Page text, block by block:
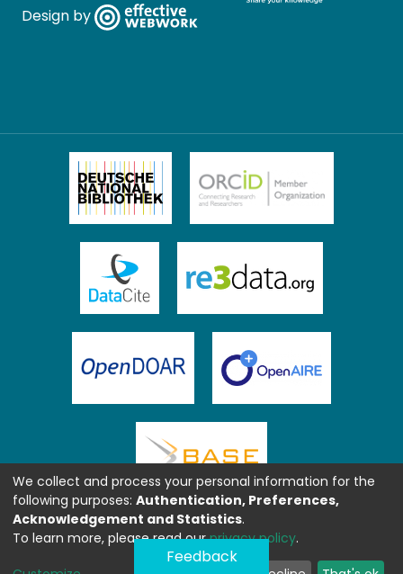
Design by
Feedback
We collect and process your personal information for the
following purposes: Authentication, Preferences,
Acknowledgement and Statistics.
To learn more, please read ourprivacy policy.